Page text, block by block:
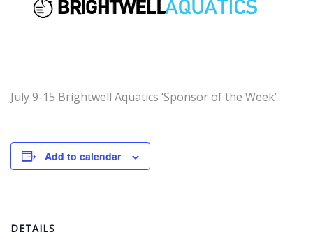
July 9-15 Brightwell Aquatics ‘Sponsor of the Week’
Add to calendar
DETAILS